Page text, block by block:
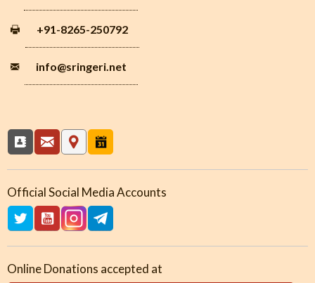
+91-8265-250792
info@sringeri.net
Official Social Media Accounts
Online Donations accepted at